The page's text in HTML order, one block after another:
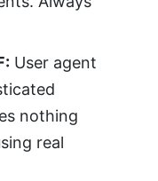
User agent
nothing
real